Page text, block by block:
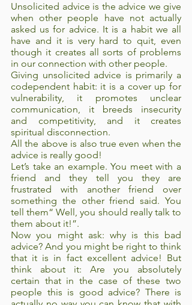
Unsolicited advice is the advice we give
when other people have not actually
asked us for advice. It is a habit we all
have and it is very hard to quit, even
though it creates all sorts of problems
in our connection with other people.
Giving unsolicited advice is primarily a
codependent habit: it is a cover up for
vulnerability, it promotes unclear
communication, it breeds insecurity
and competitivity, and it creates
spiritual disconnection.
All the above is also true even when the
advice is really good!
Let’s take an example. You meet with a
friend and they tell you they are
frustrated with another friend over
something the other friend said. You
tell them“ Well, you should really talk to
them about it!”.
Now you might ask: why is this bad
advice? And you might be right to think
that it is in fact excellent advice! But
think about it: Are you absolutely
certain that in the case of these two
people this is good advice? There is